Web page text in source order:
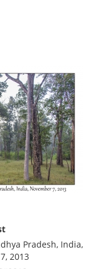
Pradesh, India,
2013